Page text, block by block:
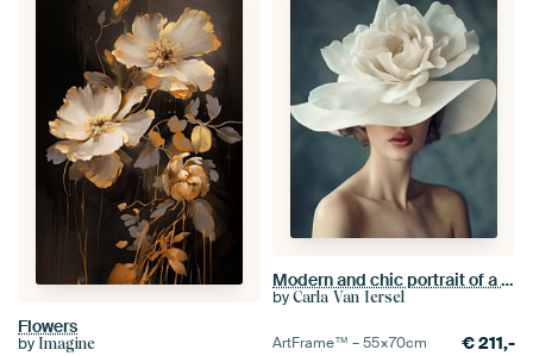
Flowers
by Imagine
Modern and chic portrait of a woman in a large white hat
by Carla Van Iersel
ArtFrame™ –55×70cm €211,-